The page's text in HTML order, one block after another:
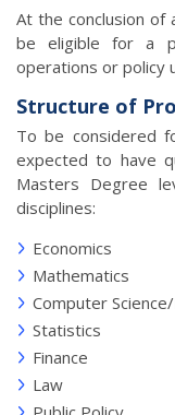
At the conclusion of
be eligible for a
operations or policy
Structure of
To be considered
expected to have
Masters Degree
disciplines:
Economics
Mathematics
Computer
Statistics
Finance
Law